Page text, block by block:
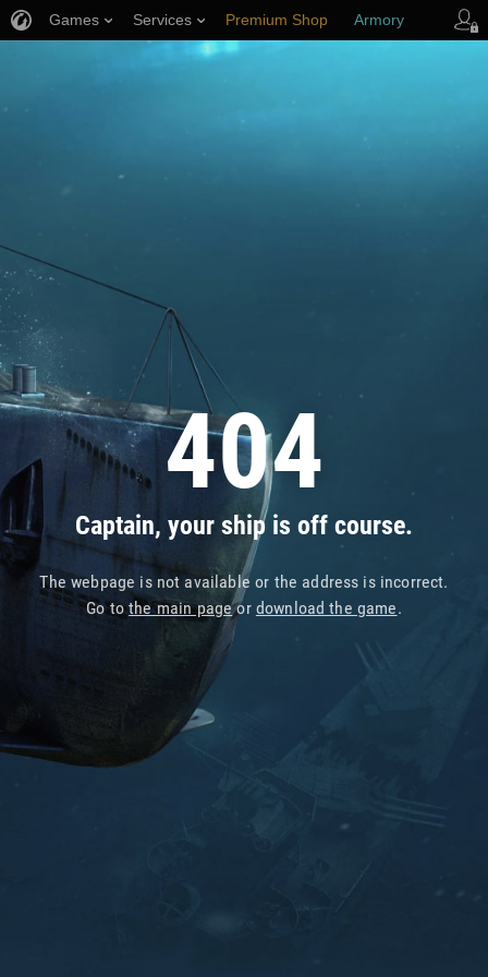
404
Captain, your ship is off course.
The webpage is not available or the address is incorrect.
Go tothe main pageor download the game.
Games Services Premium Shop Armory
Player Support